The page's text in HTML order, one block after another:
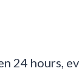
24 hours,